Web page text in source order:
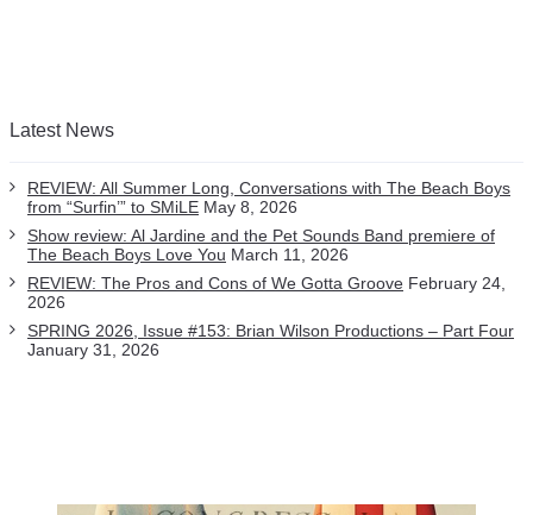
Latest News
REVIEW: All Summer Long, Conversations with The Beach Boys
from “Surfin’” to SMiLE May 8, 2026
Show review: Al Jardine and the Pet Sounds Band premiere of
The Beach Boys Love You March 11, 2026
REVIEW: The Pros and Cons of We Gotta Groove February 24,
2026
SPRING 2026, Issue #153: Brian Wilson Productions – Part Four
January 31, 2026